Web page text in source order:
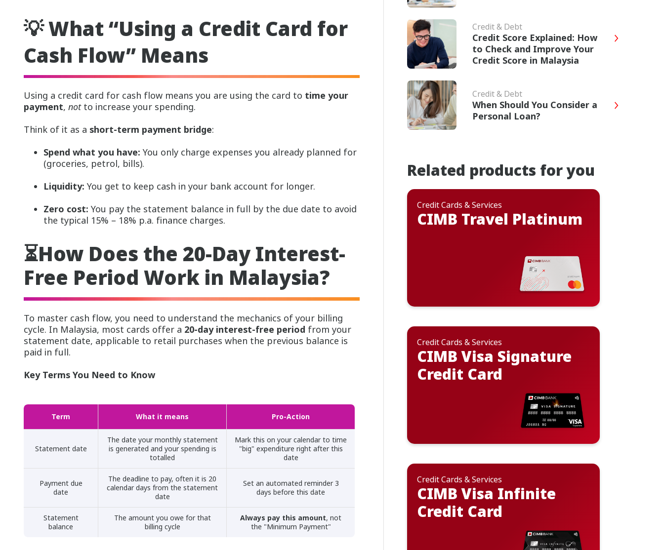
💡 What “Using a Credit Card for
Cash Flow” Means
Using a credit card for cash flow means you are using the card to time your
payment, notto increase your spending.
Think of it as a short-term payment bridge:
Spend what you have: You only charge expenses you already planned for
(groceries, petrol, bills).
Liquidity: You get to keep cash in your bank account for longer.
Zero cost: You pay the statement balance in full by the due date to avoid
the typical 15% – 18% p.a. finance charges.
⏳How Does the 20-Day Interest-
Free Period Work in Malaysia?
To master cash flow, you need to understand the mechanics of your billing
cycle. In Malaysia, most cards offer a 20-day interest-free period from your
statement date, applicable to retail purchases when the previous balance is
paid in full.
Key Terms You Need to Know
Term What it means Pro-Action
Statement date
The date your monthly statement
is generated and your spending is
totalled
Mark this on your calendar to time
"big" expenditure right after this
date
Payment due
date
The deadline to pay, often it is 20
calendar days from the statement
date
Set an automated reminder 3
days before this date
Statement
balance
The amount you owe for that
billing cycle
Always pay this amount, not
the "Minimum Payment"
Credit & Debt
Credit Score Explained: How
to Check and Improve Your
Credit Score in Malaysia
Credit & Debt
When Should You Consider a
Personal Loan?
Related products for you
Credit Cards & Services
CIMB Travel Platinum
Credit Cards & Services
CIMB Visa Signature
Credit Card
Credit Cards & Services
CIMB Visa Infinite
Credit Card